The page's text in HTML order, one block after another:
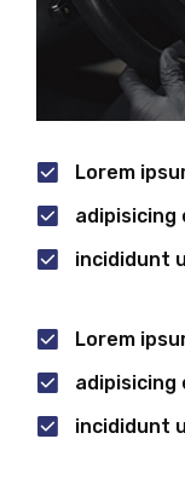
Lorem
adipisicing
incididunt
Lorem
adipisicing
incididunt